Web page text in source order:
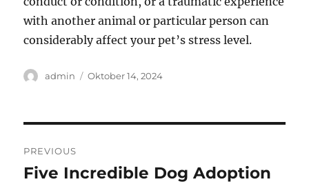
with another animal or particular person can
considerably affect your pet’s stress level.
Author
admin
Posted
Oktober 14, 2024
pos
PREVIOUS
Previous
Five Incredible Dog Adoption